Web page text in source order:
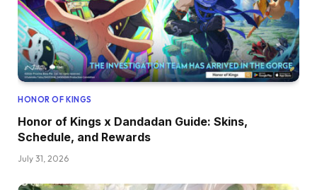
HONOR OF KINGS
Honor of Kings x Dandadan Guide: Skins,
Schedule, and Rewards
July 31, 2026